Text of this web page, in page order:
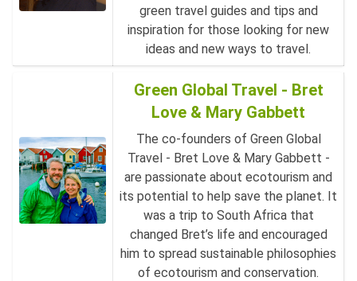
green travel guides and tips and
inspiration for those looking for new
ideas and new ways to travel.
Green Global Travel - Bret
Love & Mary Gabbett
The co-founders of Green Global
Travel - Bret Love & Mary Gabbett -
are passionate about ecotourism and
its potential to help save the planet. It
was a trip to South Africa that
changed Bret’s life and encouraged
him to spread sustainable philosophies
of ecotourism and conservation.